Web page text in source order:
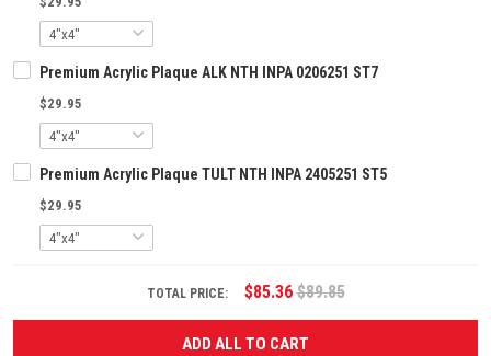
Premium Acrylic Plaque ALK NTH INPA 0206251 ST7
$29.95
Premium Acrylic Plaque TULT NTH INPA 2405251 ST5
$29.95
TOTAL PRICE: $85.36 $89.85
ADD ALL TO CART